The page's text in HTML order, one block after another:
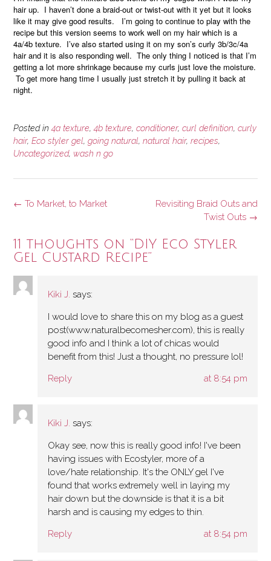
hair up. I haven’t done a braid-out or twist-out with it yet but it looks
like it may give good results. I’m going to continue to play with the
recipe but this version seems to work well on my hair which is a
4a/4b texture. I’ve also started using it on my son’s curly 3b/3c/4a
hair and it is also responding well. The only thing I noticed is that I’m
getting a lot more shrinkage because my curls just love the moisture.
To get more hang time I usually just stretch it by pulling it back at
night.
Posted in4a texture,4b texture, conditioner, curl definition, curly
hair, Eco styler gel, going natural, natural hair, recipes,
Uncategorized, wash n go
Post
Revisiting Braid Outs and
Twist Outs →
← To Market, to Market
11 thoughts on “ DIY Eco Styler
Gel Custard Recipe”
Kiki J. says:
I would love to share this on my blog as a guest
post(www.naturalbecomesher.com), this is really
good info and I think a lot of chicas would
benefit from this! Just a thought, no pressure lol!
Reply
at 8:54 pm
Kiki J. says:
Okay see, now this is really good info! I've been
having issues with Ecostyler, more of a
love/hate relationship. It's the ONLY gel I've
found that works extremely well in laying my
hair down but the downside is that it is a bit
harsh and is causing my edges to thin.
Reply
at 8:54 pm